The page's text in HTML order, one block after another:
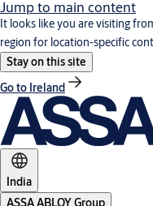
Jump to main content
It looks like you are visiting
region for location-specific
Stay on this site
Go to Ireland
India
ASSA ABLOY Group